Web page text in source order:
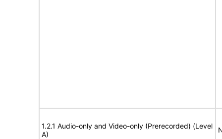
1.2.1 Audio-only and Video-only (Prerecorded) (Level
A)